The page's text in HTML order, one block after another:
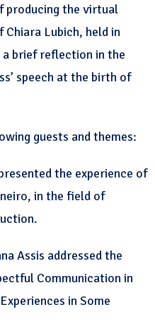
producing the virtual
Lubich, held in
brief reflection in the
speech at the birth of
guests and themes:
the experience of
in the field of
Assis addressed the
Communication in
in Some